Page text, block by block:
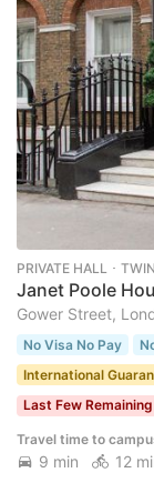
PRIVATE HALL ･
Janet Poole
Gower Street,
No Visa No Pay
International
Last Few Remaining
Travel time to
9 min 12